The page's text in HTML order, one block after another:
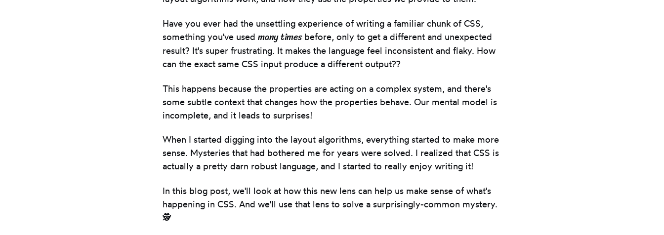
Have you ever had the unsettling experience of writing a familiar chunk of CSS,
something you've used many timesbefore, only to get a different and unexpected
result? It's super frustrating. It makes the language feel inconsistent and flaky. How
can the exact same CSS input produce a different output??
This happens because the properties are acting on a complex system, and there's
some subtle context that changes how the properties behave. Our mental model is
incomplete, and it leads to surprises!
When I started digging into the layout algorithms, everything started to make more
sense. Mysteries that had bothered me for years were solved. I realized that CSS is
actually a pretty darn robust language, and I started to really enjoy writing it!
In this blog post, we'll look at how this new lens can help us make sense of what's
happening in CSS. And we'll use that lens to solve a surprisingly-common mystery.
🕵️